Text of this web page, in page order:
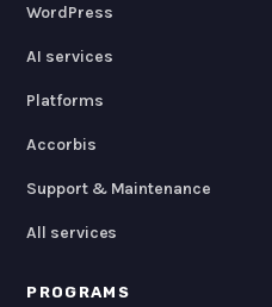
WordPress
AI services
Platforms
Accorbis
Support & Maintenance
All services
PROGRAMS